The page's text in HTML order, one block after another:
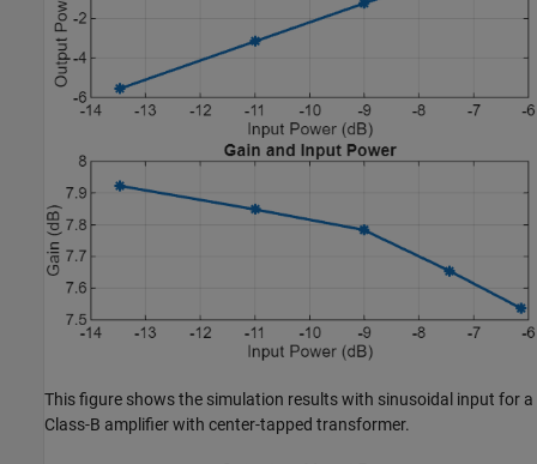
This figure shows the simulation results with sinusoidal input for a
Class-B amplifier with center-tapped transformer.